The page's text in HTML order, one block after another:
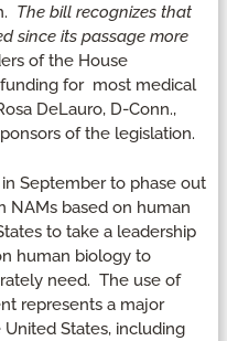
The bill recognizes that
since its passage more
of the House
for most medical
DeLauro, D-Conn.,
of the legislation.
September to phase out
NAMs based on human
to take a leadership
human biology to
need. The use of
represents a major
States, including